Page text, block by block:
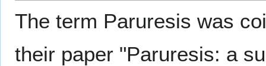
The term Paruresis was
their paper "Paruresis: a